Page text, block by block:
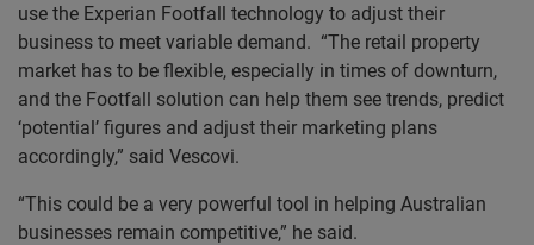
use the Experian Footfall technology to adjust their
business to meet variable demand. “The retail property
market has to be flexible, especially in times of downturn,
and the Footfall solution can help them see trends, predict
‘potential’ figures and adjust their marketing plans
accordingly,” said Vescovi.
“This could be a very powerful tool in helping Australian
businesses remain competitive,” he said.